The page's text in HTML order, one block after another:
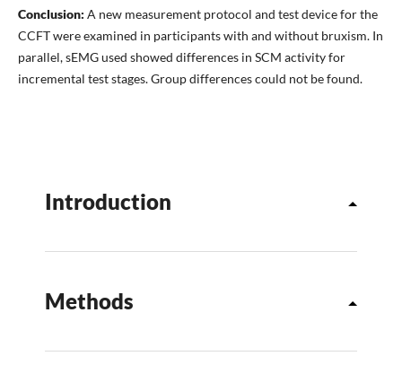
Conclusion: A new measurement protocol and test device for the
CCFT were examined in participants with and without bruxism. In
parallel, sEMG used showed differences in SCM activity for
incremental test stages. Group differences could not be found.
Introduction
Methods